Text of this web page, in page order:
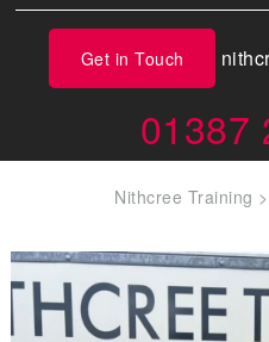
Get in Touch
01387
Nithcree Training